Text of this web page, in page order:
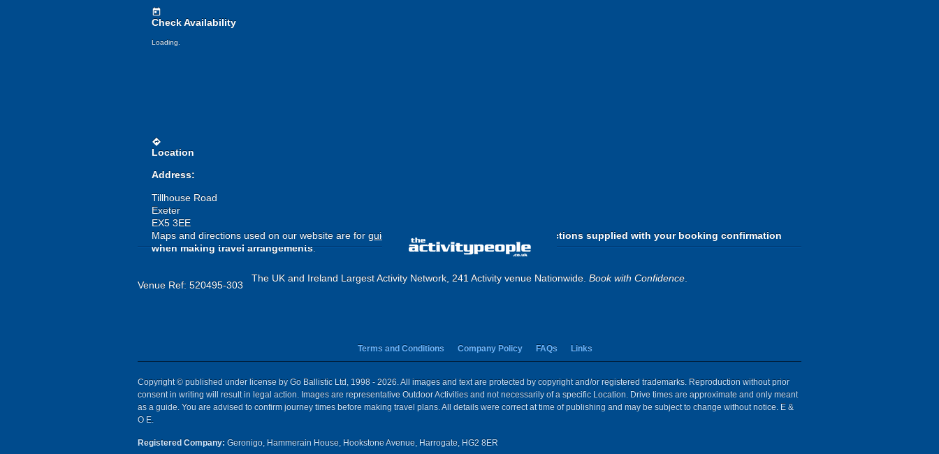
today
Check Availability
Loading.
directions
Location
Address:
Tillhouse Road
Exeter
EX5 3EE
Maps and directions used on our website are for guide purposes only
Please use the directions supplied with your booking confirmation
when making travel arrangements.
Venue Ref: 520495-303
The UK and Ireland Largest Activity Network, 241 Activity venue Nationwide. Book with Confidence.
Terms and Conditions Company Policy FAQs Links
Copyright © published under license by Go Ballistic Ltd, 1998 - 2026. All images and text are protected by copyright and/or registered trademarks. Reproduction without prior
consent in writing will result in legal action. Images are representative Outdoor Activities and not necessarily of a specific Location. Drive times are approximate and only meant
as a guide. You are advised to confirm journey times before making travel plans. All details were correct at time of publishing and may be subject to change without notice. E &
O E.
Registered Company: Geronigo, Hammerain House, Hookstone Avenue, Harrogate, HG2 8ER